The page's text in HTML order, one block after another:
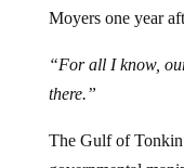
Moyers one year
“For all I know,
there.”
The Gulf of Tonkin